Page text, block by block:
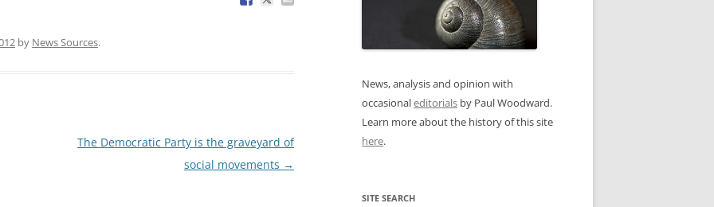
by News Sources.
The Democratic Party is the graveyard of
social movements →
News, analysis and opinion with
occasionaleditorials by Paul Woodward.
Learn more about the history of this site
here.
SITE SEARCH